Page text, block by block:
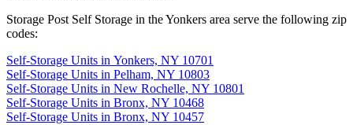
Storage Post Self Storage in the Yonkers area serve the following zip
codes:
Self-Storage Units in Yonkers, NY 10701
Self-Storage Units in Pelham, NY 10803
Self-Storage Units in New Rochelle, NY 10801
Self-Storage Units in Bronx, NY 10468
Self-Storage Units in Bronx, NY 10457